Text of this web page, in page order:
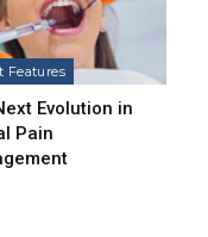
Features
Evolution in
Pain